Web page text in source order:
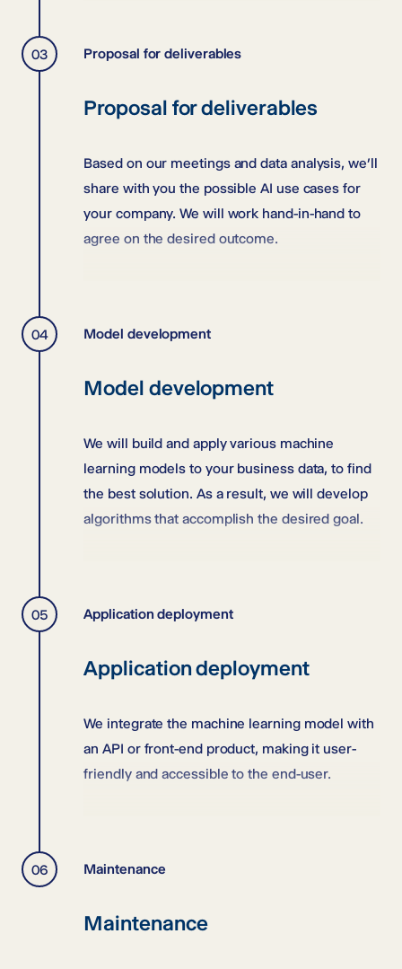
Proposal for deliverables
Proposal for deliverables
Based on our meetings and data analysis, we’ll
share with you the possible AI use cases for
your company. We will work hand-in-hand to
agree on the desired outcome.
Model development
Model development
We will build and apply various machine
learning models to your business data, to find
the best solution. As a result, we will develop
algorithms that accomplish the desired goal.
Application deployment
Application deployment
We integrate the machine learning model with
an API or front-end product, making it user-
friendly and accessible to the end-user.
Maintenance
Maintenance